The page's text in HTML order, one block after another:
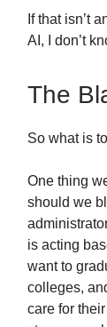
If that isn’t
AI, I don’t
The
So what is
One thing
should we
is acting
want to
colleges,
care for